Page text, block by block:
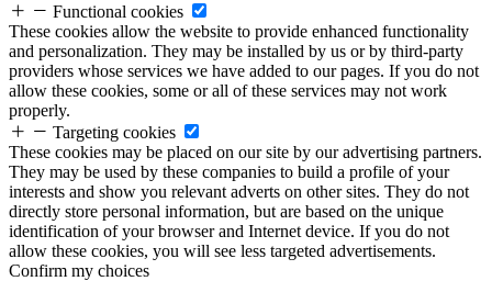
Functional cookies
These cookies allow the website to provide enhanced functionality
and personalization. They may be installed by us or by third-party
providers whose services we have added to our pages. If you do not
allow these cookies, some or all of these services may not work
properly.
Targeting cookies
These cookies may be placed on our site by our advertising partners.
They may be used by these companies to build a profile of your
interests and show you relevant adverts on other sites. They do not
directly store personal information, but are based on the unique
identification of your browser and Internet device. If you do not
allow these cookies, you will see less targeted advertisements.
Confirm my choices